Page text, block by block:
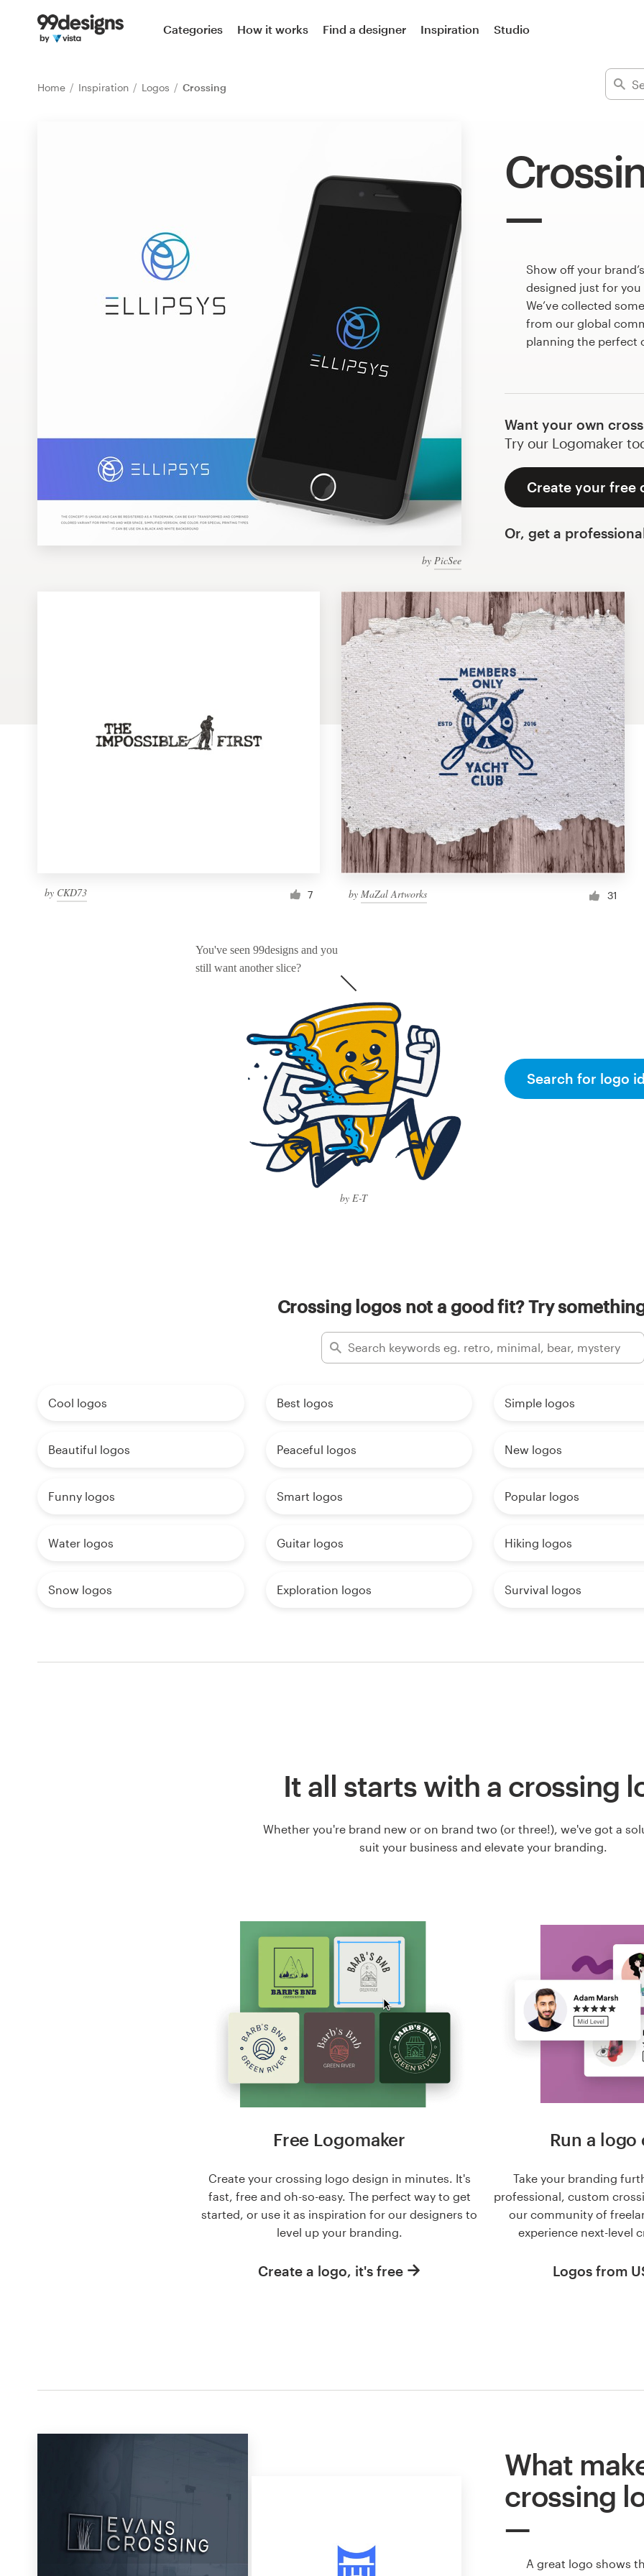
Categories How it works Find a designer Inspiration Studio
Home Inspiration Logos Crossing
by PicSee
Show off your
designed just for you
We’ve collected
from our global
planning the perfect
Want your own
Try our Logomaker
Create your free
Or, get a
by CKD73 7 byMaZal Artworks 31
You've seen 99designs and you
still want another slice?
by E-T
Search for logo
Crossing logos not a good fit? Try
Cool logos Best logos Simple logos
Beautiful logos Peaceful logos New logos
Funny logos Smart logos Popular logos
Water logos Guitar logos Hiking logos
Snow logos Exploration logos Survival logos
It all starts with a crossing
Whether you're brand new or on brand two (or three!), we've got a
suit your business and elevate your branding.
Free Logomaker
Create your crossing logo design in minutes. It's
fast, free and oh-so-easy. The perfect way to get
started, or use it as inspiration for our designers to
level up your branding.
Create a logo, it's free
Run a
Take your branding
professional, custom
our community of
experience next-level
Logos from
What
crossing
A great logo shows
Home
Discover inspiration
99designs Studio
1 800 513 1678